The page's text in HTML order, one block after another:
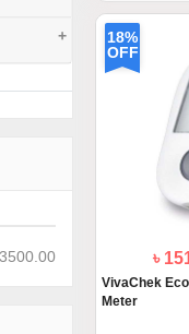
+
3500.00
18%
OFF
৳
VivaChek
Meter